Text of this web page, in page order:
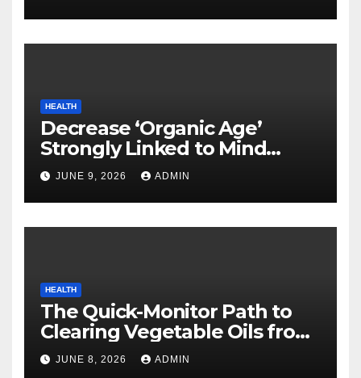
HEALTH
Decrease ‘Organic Age’
Strongly Linked to Mind
Safety
JUNE 9, 2026 ADMIN
HEALTH
The Quick-Monitor Path to
Clearing Vegetable Oils from
Your Pores and skin
JUNE 8, 2026 ADMIN